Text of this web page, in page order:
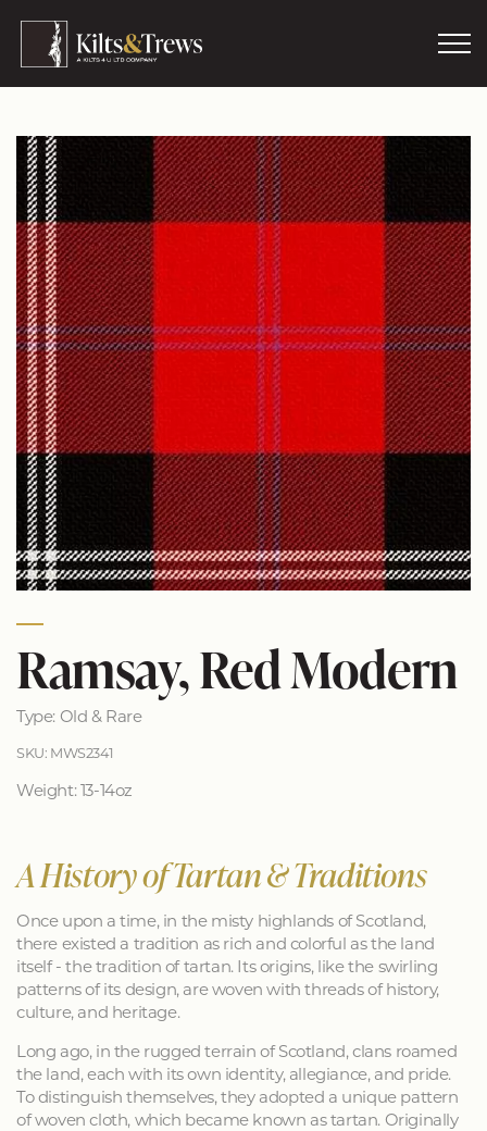
Ramsay, Red Modern
Type: Old & Rare
SKU: MWS2341
Weight: 13-14oz
A History of Tartan & Traditions
Once upon a time, in the misty highlands of Scotland,
there existed a tradition as rich and colorful as the land
itself - the tradition of tartan. Its origins, like the swirling
patterns of its design, are woven with threads of history,
culture, and heritage.
Long ago, in the rugged terrain of Scotland, clans roamed
the land, each with its own identity, allegiance, and pride.
To distinguish themselves, they adopted a unique pattern
of woven cloth, which became known as tartan. Originally